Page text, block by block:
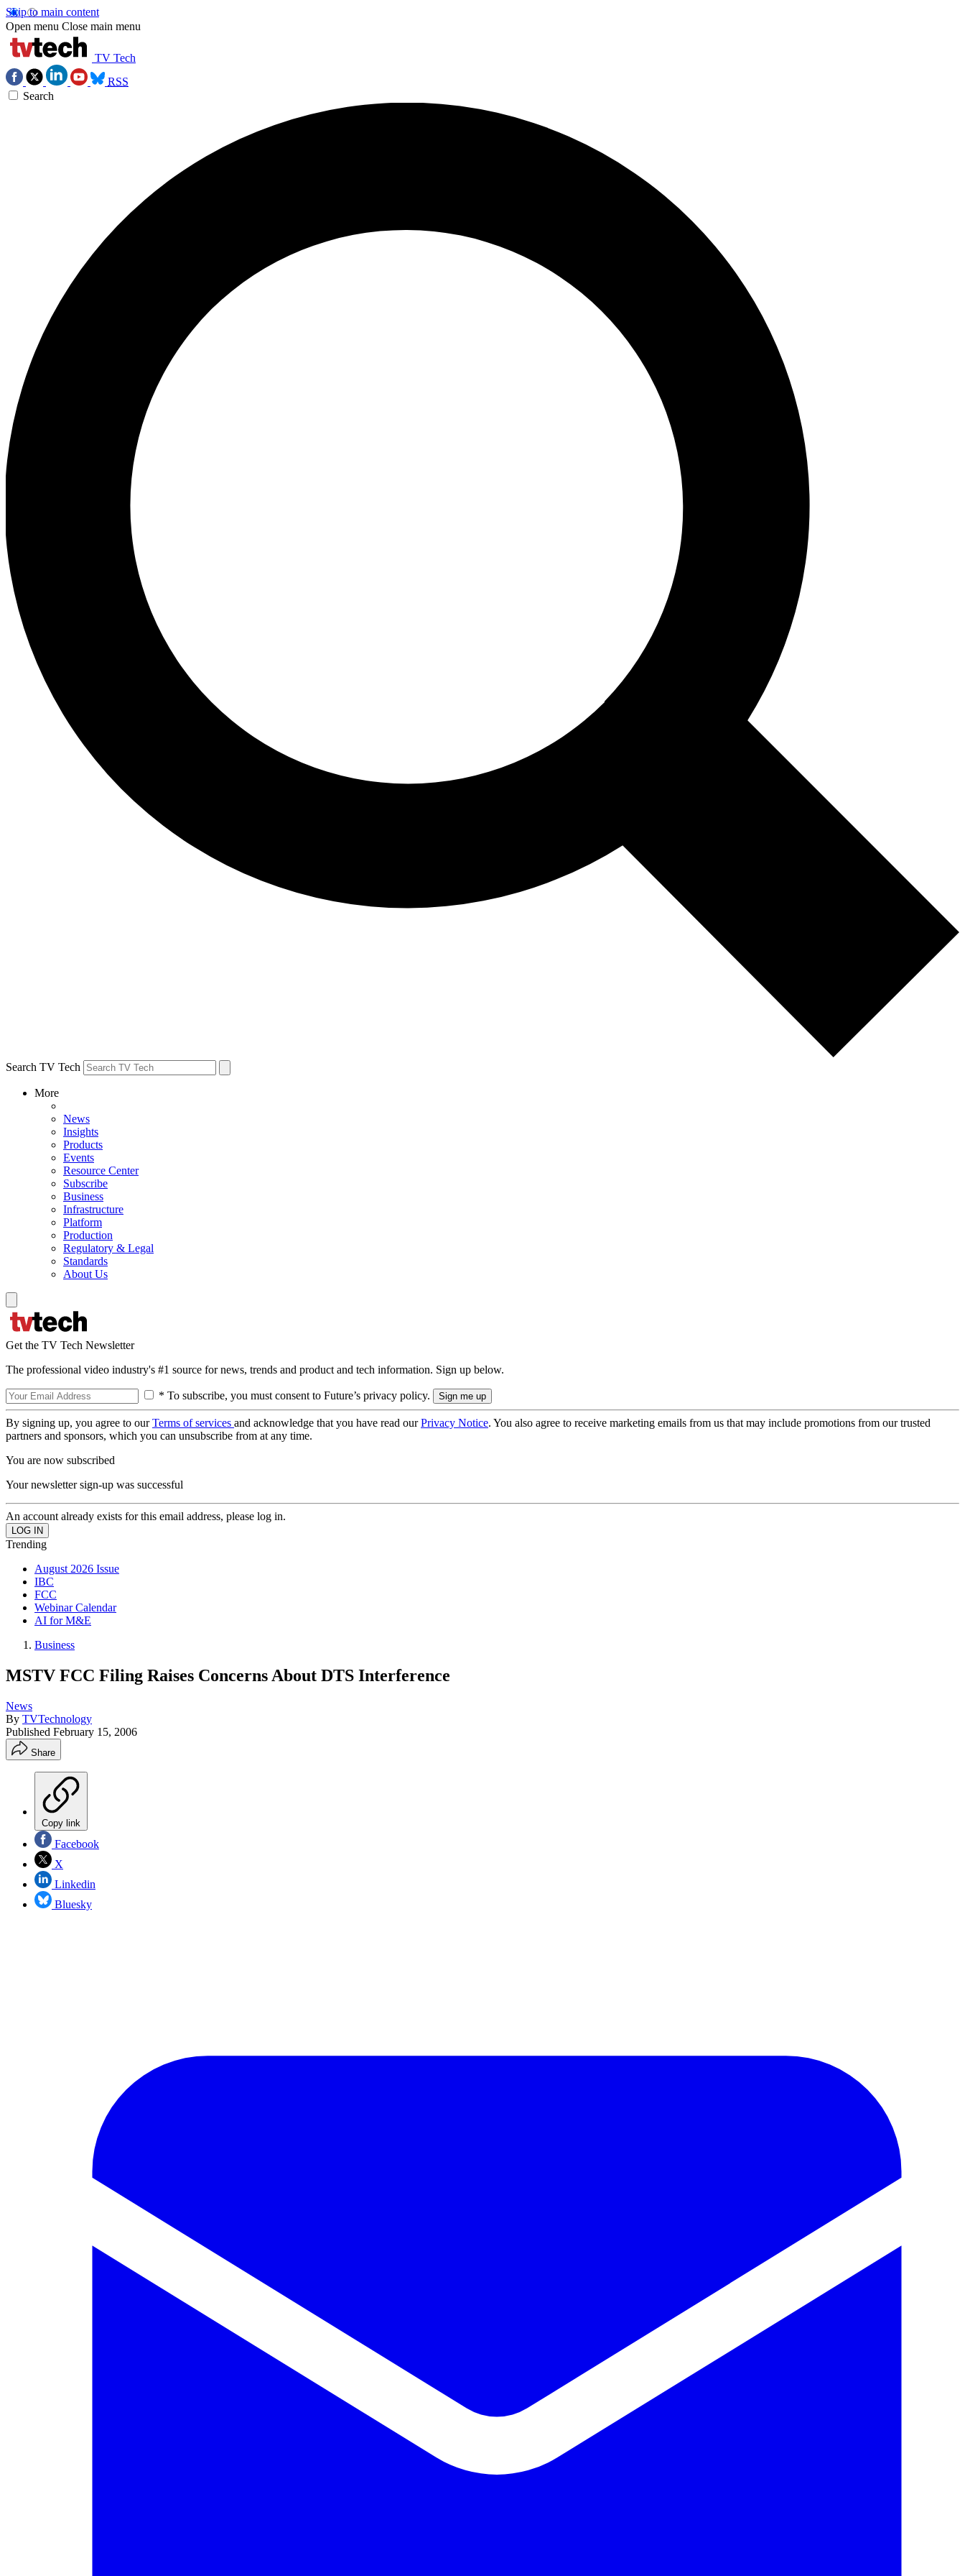
Skip to main content
Open menu Close main menu
TV Tech
RSS
Search
Search TV Tech
More
News
Insights
Products
Events
Resource Center
Subscribe
Business
Infrastructure
Platform
Production
Regulatory & Legal
Standards
About Us
Get the TV Tech Newsletter
The professional video industry's #1 source for news, trends and product and tech information. Sign up below.
* To subscribe, you must consent to Future’s privacy policy.
By signing up, you agree to ourTerms of services and acknowledge that you have read ourPrivacy Notice. You also agree to receive marketing emails from us that may include promotions from our trusted
partners and sponsors, which you can unsubscribe from at any time.
You are now subscribed
Your newsletter sign-up was successful
An account already exists for this email address, please log in.
Trending
August 2026 Issue
IBC
FCC
Webinar Calendar
AI for M&E
Business
MSTV FCC Filing Raises Concerns About DTS Interference
News
By TVTechnology
Published February 15, 2006
Share
Copy link
Facebook
X
Linkedin
Bluesky